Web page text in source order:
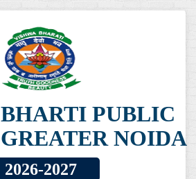
PUBLIC
NOIDA
2026-2027